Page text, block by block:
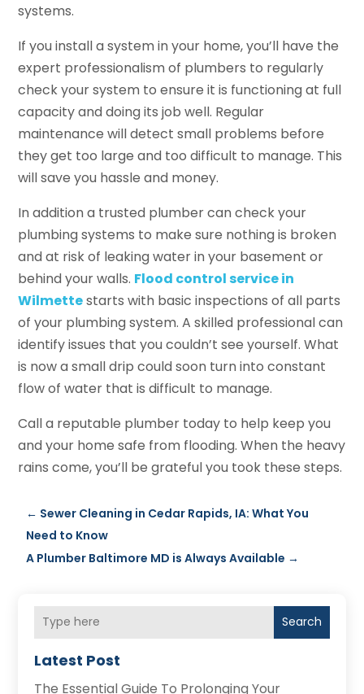
systems.
If you install a system in your home, you’ll have the
expert professionalism of plumbers to regularly
check your system to ensure it is functioning at full
capacity and doing its job well. Regular
maintenance will detect small problems before
they get too large and too difficult to manage. This
will save you hassle and money.
In addition a trusted plumber can check your
plumbing systems to make sure nothing is broken
and at risk of leaking water in your basement or
behind your walls. Flood control service in
Wilmettestarts with basic inspections of all parts
of your plumbing system. A skilled professional can
identify issues that you couldn’t see yourself. What
is now a small drip could soon turn into constant
flow of water that is difficult to manage.
Call a reputable plumber today to help keep you
and your home safe from flooding. When the heavy
rains come, you’ll be grateful you took these steps.
← Sewer Cleaning in Cedar Rapids, IA: What You
Need to Know
A Plumber Baltimore MD is Always Available →
Search
Latest Post
The Essential Guide To Prolonging Your